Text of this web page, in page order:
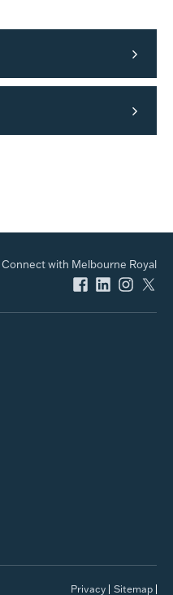
Connect with Melbourne Royal
Privacy Sitemap